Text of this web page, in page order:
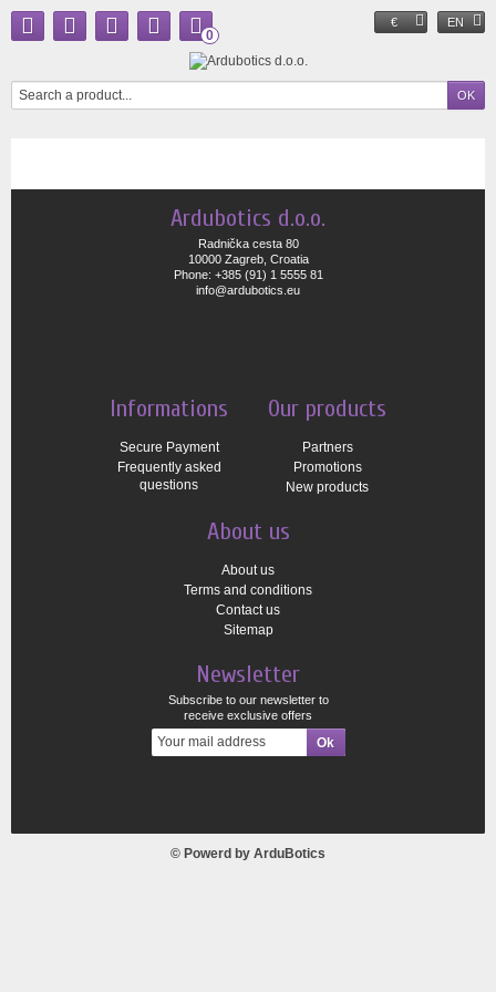
€ EN
0
Ardubotics d.o.o.
Radnička cesta 80
10000 Zagreb, Croatia
Phone: +385 (91) 1 5555 81
info@ardubotics.eu
Informations
Secure Payment
Frequently asked
questions
Our products
Partners
Promotions
New products
About us
About us
Terms and conditions
Contact us
Sitemap
Newsletter
Subscribe to our newsletter to
receive exclusive offers
© Powerd by ArduBotics